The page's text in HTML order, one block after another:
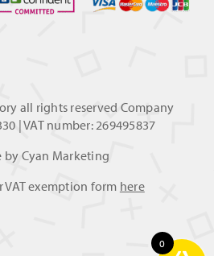
all rights reserved Company
| VAT number: 269495837
byCyan Marketing
exemption form here
0